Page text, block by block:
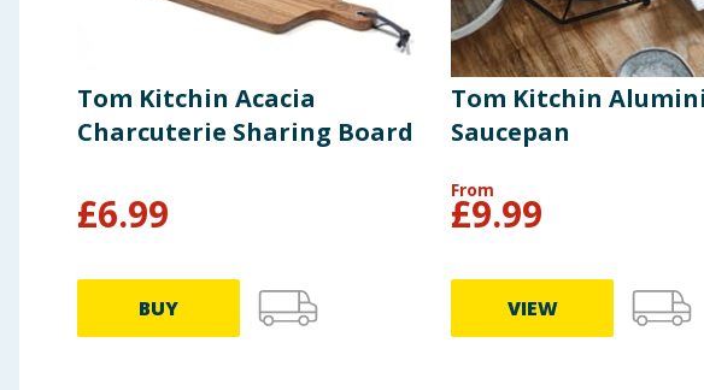
Tom Kitchin Acacia
Charcuterie Sharing Board
£6.99
BUY
Tom Kitchin
Saucepan
From
£9.99
VIEW